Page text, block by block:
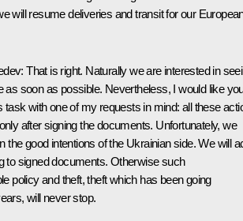
will resume deliveries and transit for our
That is right. Naturally we are interested in
as soon as possible. Nevertheless, I would like
task with one of my requests in mind: all these
after signing the documents. Unfortunately, we
the good intentions of the Ukrainian side. We will
to signed documents. Otherwise such
policy and theft, theft which has been going
will never stop.